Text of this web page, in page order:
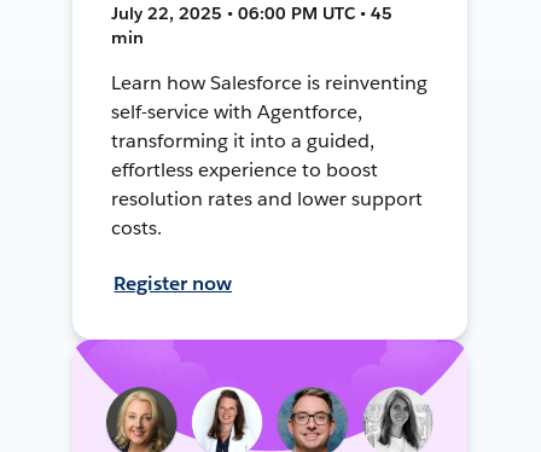
July 22, 2025 • 06:00 PM UTC • 45
min
Learn how Salesforce is reinventing
self-service with Agentforce,
transforming it into a guided,
effortless experience to boost
resolution rates and lower support
costs.
Register now